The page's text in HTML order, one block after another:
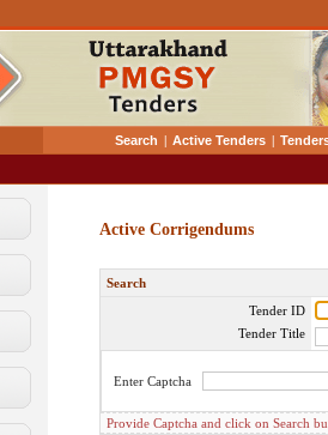
Search | Active Tenders |
Active Corrigendums
Search
Tender ID
Tender Title
Enter Captcha
Provide Captcha and click on Search